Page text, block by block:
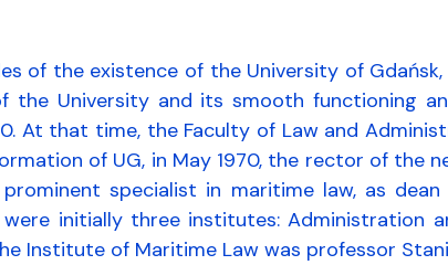
of the existence of the University of
the University and its smooth functioning
At that time, the Faculty of Law and
of UG, in May 1970, the rector of the
prominent specialist in maritime law, as
initially three institutes: Administration
Institute of Maritime Law was professor